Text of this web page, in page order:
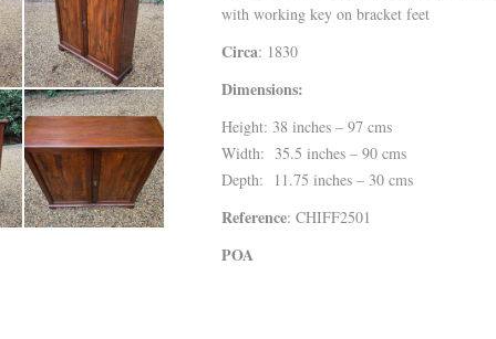
with working key on bracket feet
Circa: 1830
Dimensions:
Height: 38 inches – 97 cms
Width: 35.5 inches – 90 cms
Depth: 11.75 inches – 30 cms
Reference: CHIFF2501
POA